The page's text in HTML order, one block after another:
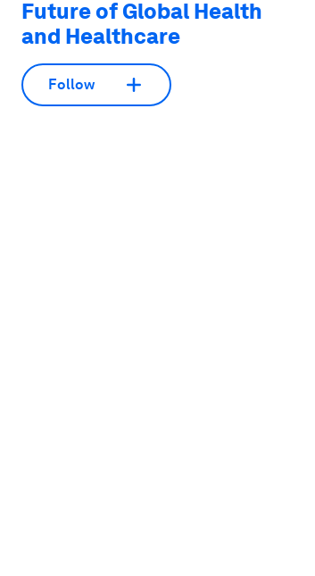
Future of Global Health
and Healthcare
Follow